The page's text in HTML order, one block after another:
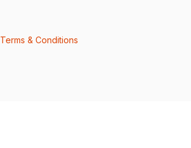
Terms & Conditions